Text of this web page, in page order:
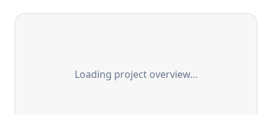
Loading project overview…